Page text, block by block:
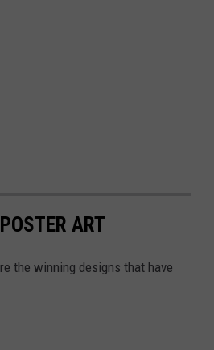
ART
the winning designs that have